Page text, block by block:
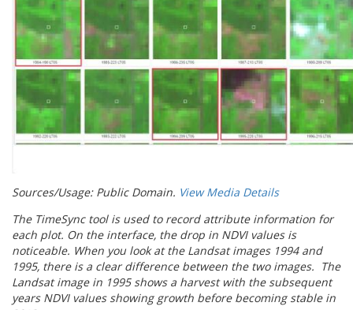
Sources/Usage: Public Domain. View Media Details
The TimeSync tool is used to record attribute information for
each plot. On the interface, the drop in NDVI values is
noticeable. When you look at the Landsat images 1994 and
1995, there is a clear difference between the two images. The
Landsat image in 1995 shows a harvest with the subsequent
years NDVI values showing growth before becoming stable in